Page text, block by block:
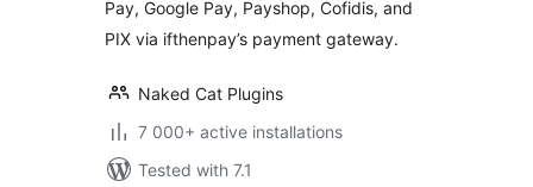
WooCommerce
Pay, Google Pay, Payshop, Cofidis, and
PIX via ifthenpay’s payment gateway.
Naked Cat Plugins
7 000+ active installations
Tested with 7.1